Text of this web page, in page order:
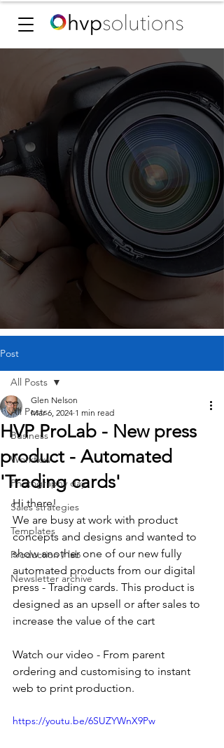
Post
All Posts
Business
Workflow
Photography day
Sales strategies
Templates
Production / lab
Newsletter archive
All Posts
HVP ProLab - New press
product - Automated
'Trading cards'
Glen Nelson
Mar 6, 2024 1 min read
Hi there!
We are busy at work with product
concepts and designs and wanted to
show another one of our new fully
automated products from our digital
press - Trading cards. This product is
designed as an upsell or after sales to
increase the value of the cart
Watch our video - From parent
ordering and customising to instant
web to print production.
https://youtu.be/6SUZYWnX9Pw